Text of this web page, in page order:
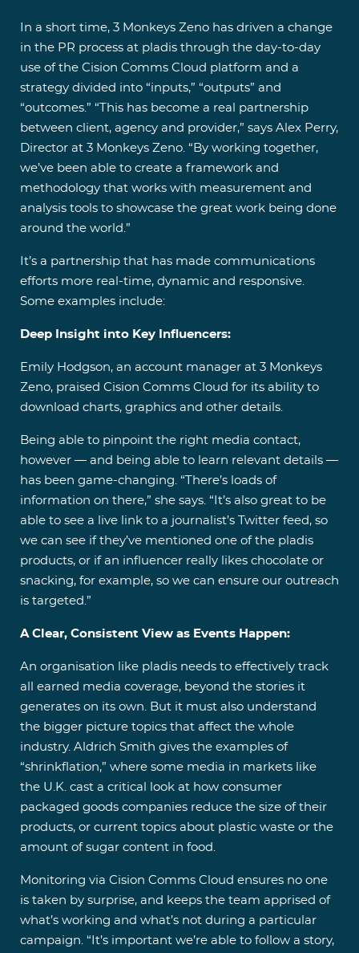
In a short time, 3 Monkeys Zeno has driven a change
in the PR process at pladis through the day-to-day
use of the Cision Comms Cloud platform and a
strategy divided into “inputs,” “outputs” and
“outcomes.” “This has become a real partnership
between client, agency and provider,” says Alex Perry,
Director at 3 Monkeys Zeno. “By working together,
we’ve been able to create a framework and
methodology that works with measurement and
analysis tools to showcase the great work being done
around the world.”
It’s a partnership that has made communications
efforts more real-time, dynamic and responsive.
Some examples include:
Deep Insight into Key Influencers:
Emily Hodgson, an account manager at 3 Monkeys
Zeno, praised Cision Comms Cloud for its ability to
download charts, graphics and other details.
Being able to pinpoint the right media contact,
however — and being able to learn relevant details —
has been game-changing. “There’s loads of
information on there,” she says. “It’s also great to be
able to see a live link to a journalist’s Twitter feed, so
we can see if they’ve mentioned one of the pladis
products, or if an influencer really likes chocolate or
snacking, for example, so we can ensure our outreach
is targeted.”
A Clear, Consistent View as Events Happen:
An organisation like pladis needs to effectively track
all earned media coverage, beyond the stories it
generates on its own. But it must also understand
the bigger picture topics that affect the whole
industry. Aldrich Smith gives the examples of
“shrinkflation,” where some media in markets like
the U.K. cast a critical look at how consumer
packaged goods companies reduce the size of their
products, or current topics about plastic waste or the
amount of sugar content in food.
Monitoring via Cision Comms Cloud ensures no one
is taken by surprise, and keeps the team apprised of
what’s working and what’s not during a particular
campaign. “It’s important we’re able to follow a story,